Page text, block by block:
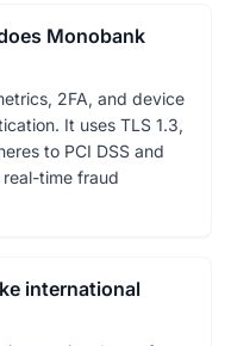
Monobank
2FA, and device
It uses TLS 1.3,
to PCI DSS and
time fraud
international